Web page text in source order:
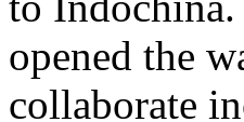
opened the
collaborate